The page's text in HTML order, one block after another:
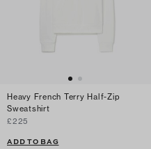
Heavy French Terry Half-Zip
Sweatshirt
£225
ADD TO BAG